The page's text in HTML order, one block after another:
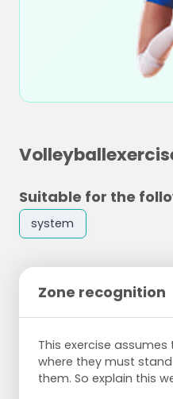
Suitable for the
system
Zone recognition
This exercise
where they must
them. So explain this